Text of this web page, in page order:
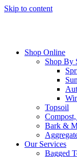
Skip to content
Shop Online
Shop By
Topsoil
Bark &
Our Services
Bagged